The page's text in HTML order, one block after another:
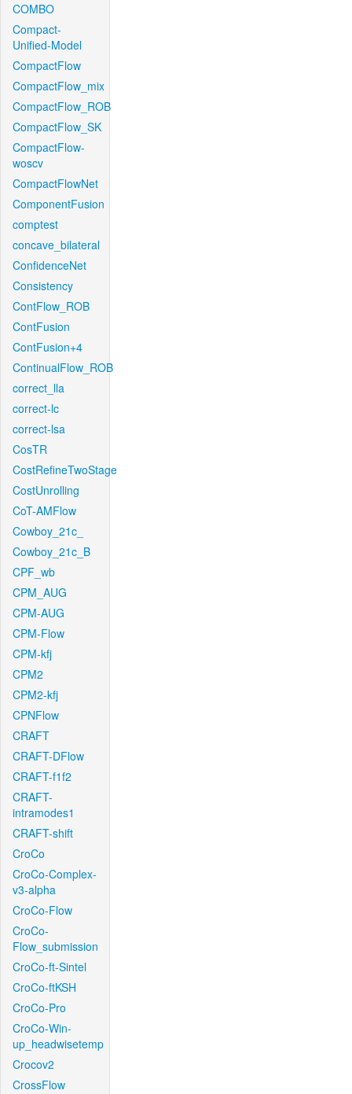
COMBO
Compact-
Unified-Model
CompactFlow
CompactFlow_mix
CompactFlow_ROB
CompactFlow_SK
CompactFlow-
woscv
CompactFlowNet
ComponentFusion
comptest
concave_bilateral
ConfidenceNet
Consistency
ContFlow_ROB
ContFusion
ContFusion+4
ContinualFlow_ROB
correct_lla
correct-lc
correct-lsa
CosTR
CostRefineTwoStage
CostUnrolling
CoT-AMFlow
Cowboy_21c_
Cowboy_21c_B
CPF_wb
CPM_AUG
CPM-AUG
CPM-Flow
CPM-kfj
CPM2
CPM2-kfj
CPNFlow
CRAFT
CRAFT-DFlow
CRAFT-f1f2
CRAFT-
intramodes1
CRAFT-shift
CroCo
CroCo-Complex-
v3-alpha
CroCo-Flow
CroCo-
Flow_submission
CroCo-ft-Sintel
CroCo-ftKSH
CroCo-Pro
CroCo-Win-
up_headwisetemp
Crocov2
CrossFlow